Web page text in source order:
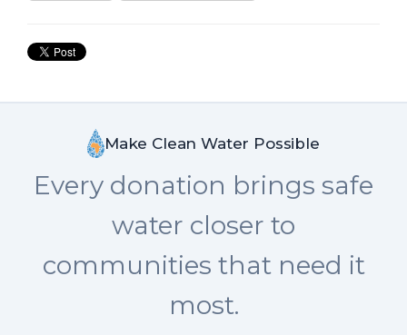
Make Clean Water Possible
Every donation brings safe
water closer to
communities that need it
most.